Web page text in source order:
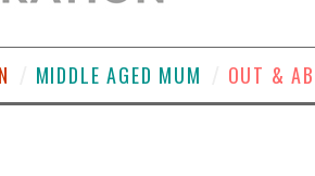
MIDDLE AGED MUM OUT &